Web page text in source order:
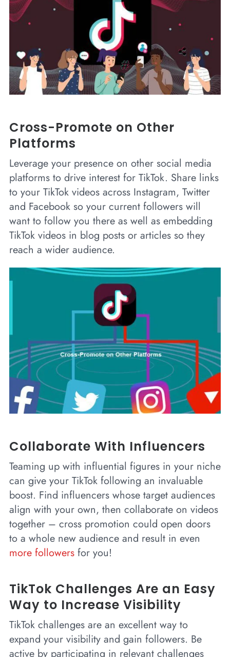
Cross-Promote on Other
Platforms
Leverage your presence on other social media
platforms to drive interest for TikTok. Share links
to your TikTok videos across Instagram, Twitter
and Facebook so your current followers will
want to follow you there as well as embedding
TikTok videos in blog posts or articles so they
reach a wider audience.
Collaborate With Influencers
Teaming up with influential figures in your niche
can give your TikTok following an invaluable
boost. Find influencers whose target audiences
align with your own, then collaborate on videos
together – cross promotion could open doors
to a whole new audience and result in even
more followersfor you!
TikTok Challenges Are an Easy
Way to Increase Visibility
TikTok challenges are an excellent way to
expand your visibility and gain followers. Be
active by participating in relevant challenges